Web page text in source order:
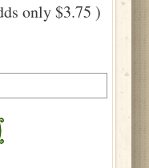
only $3.75 )